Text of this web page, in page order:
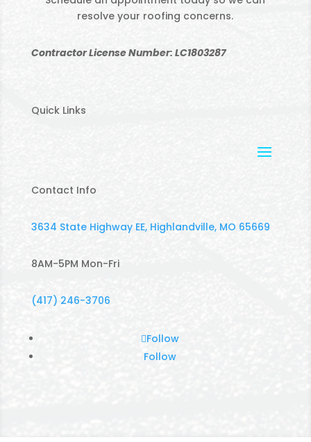
resolve your roofing concerns.
Contractor License Number: LC1803287
Quick Links
Contact Info
3634 State Highway EE, Highlandville, MO 65669
8AM-5PM Mon-Fri
(417) 246-3706
Follow
Follow